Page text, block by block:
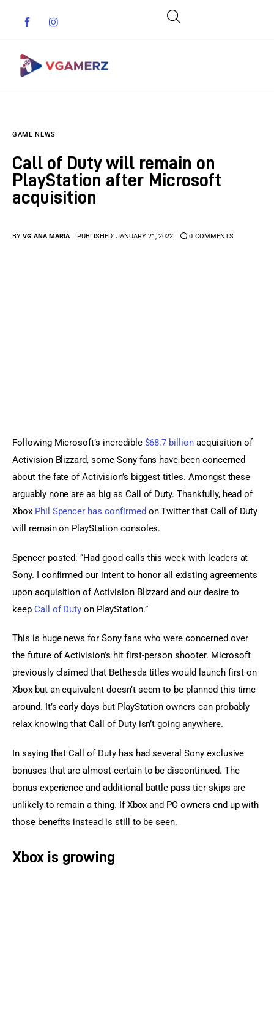
Indie Games
Guides & Cheats
Anime Games
GAME NEWS
Call of Duty will remain on
PlayStation after Microsoft
acquisition
BY VG ANA MARIA PUBLISHED: JANUARY 21, 2022 0 COMMENTS
Following Microsoft’s incredible $68.7 billion acquisition of
Activision Blizzard, some Sony fans have been concerned
about the fate of Activision’s biggest titles. Amongst these
arguably none are as big as Call of Duty. Thankfully, head of
Xbox Phil Spencer has confirmed on Twitter that Call of Duty
will remain on PlayStation consoles.
Spencer posted: “Had good calls this week with leaders at
Sony. I confirmed our intent to honor all existing agreements
upon acquisition of Activision Blizzard and our desire to
keep Call of Duty on PlayStation.”
This is huge news for Sony fans who were concerned over
the future of Activision’s hit first-person shooter. Microsoft
previously claimed that Bethesda titles would launch first on
Xbox but an equivalent doesn’t seem to be planned this time
around. It’s early days but PlayStation owners can probably
relax knowing that Call of Duty isn’t going anywhere.
In saying that Call of Duty has had several Sony exclusive
bonuses that are almost certain to be discontinued. The
bonus experience and additional battle pass tier skips are
unlikely to remain a thing. If Xbox and PC owners end up with
those benefits instead is still to be seen.
Xbox is growing